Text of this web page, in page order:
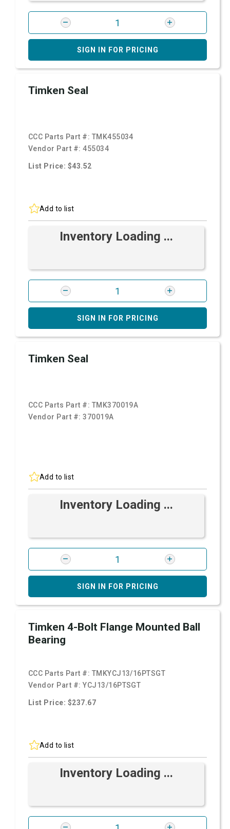
SIGN IN FOR PRICING
Timken Seal
CCC Parts Part #: TMK455034
Vendor Part #:455034
List Price: $43.52
Add to list
Inventory Loading ...
SIGN IN FOR PRICING
Timken Seal
CCC Parts Part #: TMK370019A
Vendor Part #:370019A
Add to list
Inventory Loading ...
SIGN IN FOR PRICING
Timken 4-Bolt Flange Mounted Ball
Bearing
CCC Parts Part #: TMKYCJ13/16PTSGT
Vendor Part #:YCJ13/16PTSGT
List Price: $237.67
Add to list
Inventory Loading ...